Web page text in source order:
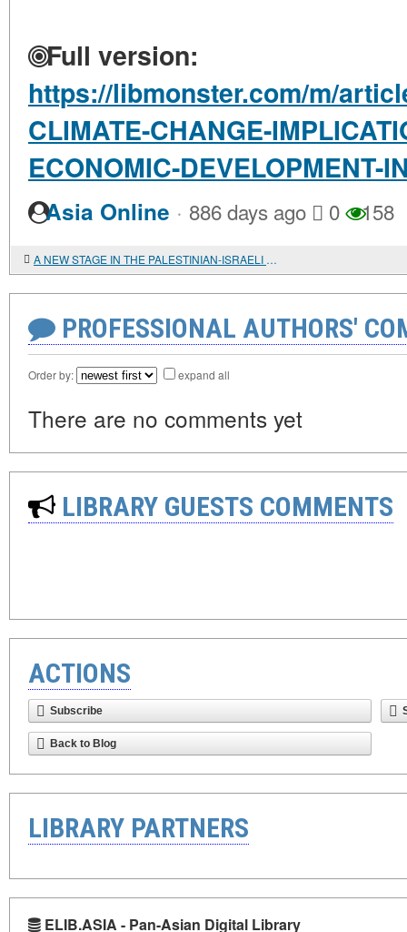
Full version:
https://libmonster.com/m/
CLIMATE-CHANGE-
ECONOMIC-DEVELOPMENT-
Asia Online · 886 days ago 0 158
A NEW STAGE IN THE PALESTINIAN-ISRAELI CONFRONTATION
PROFESSIONAL AUTHORS'
Order by: expand all
There are no comments yet
LIBRARY GUESTS COMMENTS
ACTIONS
Subscribe
Back to Blog
LIBRARY PARTNERS
ELIB.ASIA - Pan-Asian Digital Library